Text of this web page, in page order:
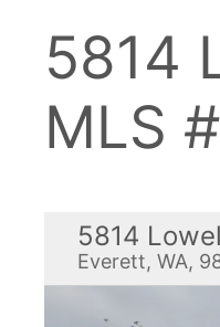
5814
MLS
5814
Everett, WA,